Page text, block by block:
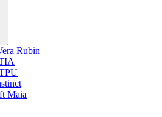
Rubin
Maia